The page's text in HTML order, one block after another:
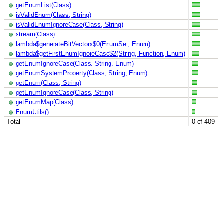
Total 0 of 409
getEnumList(Class)
isValidEnum(Class, String)
isValidEnumIgnoreCase(Class, String)
stream(Class)
lambda$generateBitVectors$0(EnumSet, Enum)
lambda$getFirstEnumIgnoreCase$2(String, Function, Enum)
getEnumIgnoreCase(Class, String, Enum)
getEnumSystemProperty(Class, String, Enum)
getEnum(Class, String)
getEnumIgnoreCase(Class, String)
getEnumMap(Class)
EnumUtils()